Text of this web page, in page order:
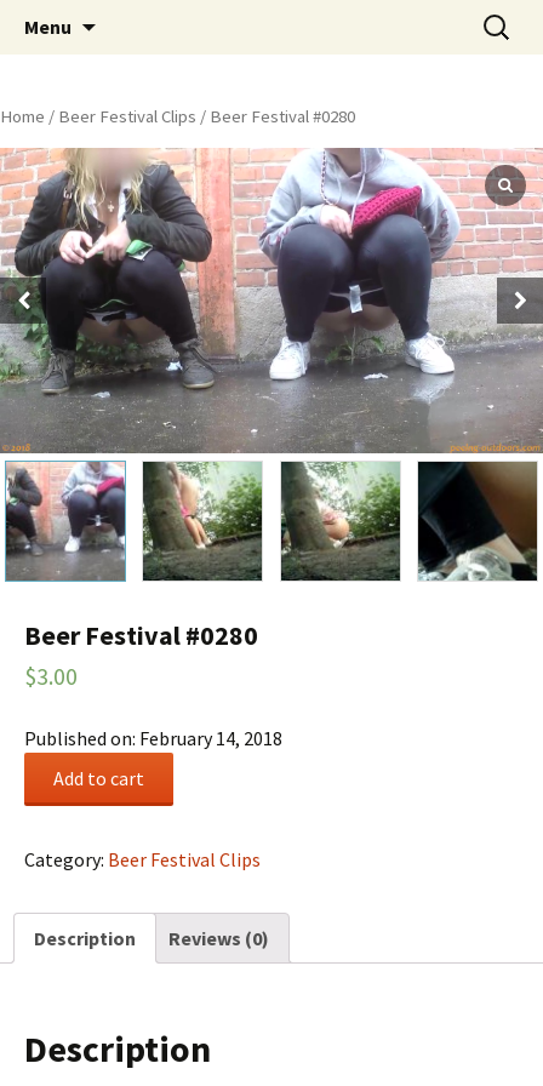
Peeing Outdoors Productions
Menu
Search
for:
Home / Beer Festival Clips / Beer Festival #0280
Beer Festival #0280
$3.00
Published on: February 14, 2018
quantity
Add to cart
Category: Beer Festival Clips
Description Reviews (0)
Description